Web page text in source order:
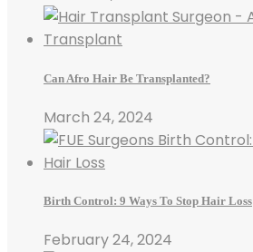
Can Afro Hair Be Transplanted?
March 24, 2024
Birth Control: 9 Ways To Stop Hair Loss
February 24, 2024